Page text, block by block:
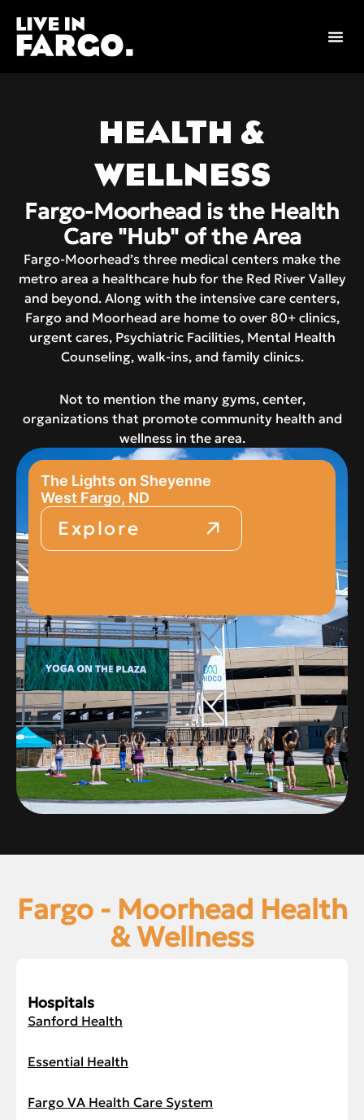
content
HEALTH &
WELLNESS
Fargo-Moorhead is the Health
Care "Hub" of the Area
Fargo-Moorhead’s three medical centers make the
metro area a healthcare hub for the Red River Valley
and beyond. Along with the intensive care centers,
Fargo and Moorhead are home to over 80+ clinics,
urgent cares, Psychiatric Facilities, Mental Health
Counseling, walk-ins, and family clinics.
Not to mention the many gyms, center,
organizations that promote community health and
wellness in the area.
The Lights on Sheyenne
West Fargo, ND
Explore
Fargo - Moorhead Health
& Wellness
Hospitals
Sanford Health
Essential Health
Fargo VA Health Care System